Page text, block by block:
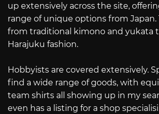
up extensively across the site,
range of unique options from Japan.
from traditional kimono and yukata
Harajuku fashion.
Hobbyists are covered extensively.
find a wide range of goods, with
team shirts all showing up in my
even has a listing for a shop